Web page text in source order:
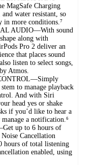
MagSafe Charging
and water resistant, so
in more conditions.⁷
AUDIO—With sound
along with
Pro 2 deliver an
that places sound
listen to select songs,
Atmos.
to manage playback
And with Siri
head yes or shake
if you’d like to hear a
manage a notification.⁶
up to 6 hours of
Cancellation
hours of total listening
enabled, using